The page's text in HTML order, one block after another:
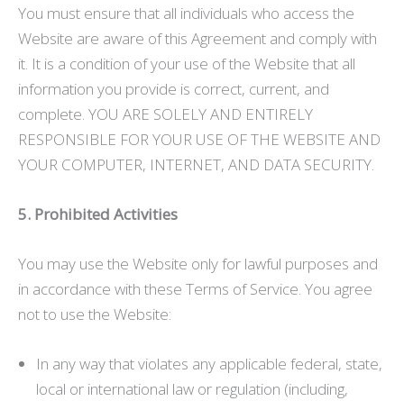
You must ensure that all individuals who access the
Website are aware of this Agreement and comply with
it. It is a condition of your use of the Website that all
information you provide is correct, current, and
complete. YOU ARE SOLELY AND ENTIRELY
RESPONSIBLE FOR YOUR USE OF THE WEBSITE AND
YOUR COMPUTER, INTERNET, AND DATA SECURITY.
5. Prohibited Activities
You may use the Website only for lawful purposes and
in accordance with these Terms of Service. You agree
not to use the Website:
In any way that violates any applicable federal, state,
local or international law or regulation (including,